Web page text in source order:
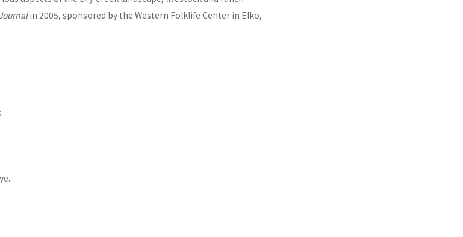
in 2005, sponsored by the Western Folklife Center in Elko,